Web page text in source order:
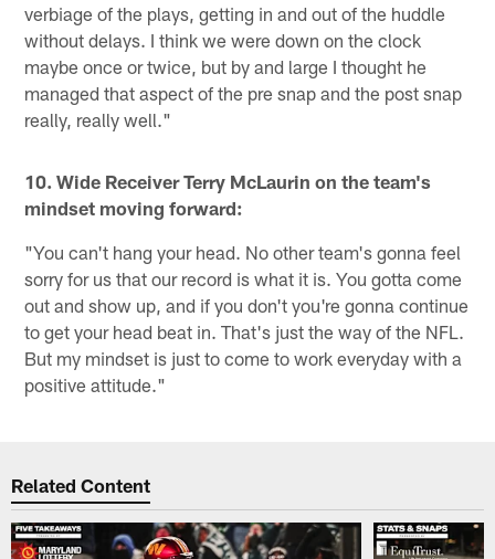
verbiage of the plays, getting in and out of the huddle
without delays. I think we were down on the clock
maybe once or twice, but by and large I thought he
managed that aspect of the pre snap and the post snap
really, really well."
10. Wide Receiver Terry McLaurin on the team's
mindset moving forward:
"You can't hang your head. No other team's gonna feel
sorry for us that our record is what it is. You gotta come
out and show up, and if you don't you're gonna continue
to get your head beat in. That's just the way of the NFL.
But my mindset is just to come to work everyday with a
positive attitude."
Related Content